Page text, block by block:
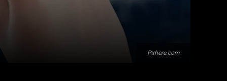
Pxhere.com